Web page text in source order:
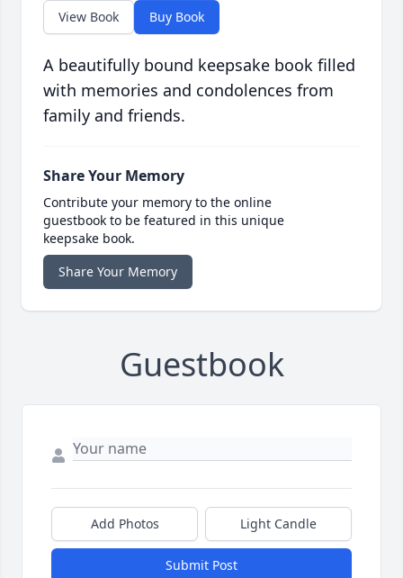
View Book Buy Book
A beautifully bound keepsake book filled
with memories and condolences from
family and friends.
Share Your Memory
Contribute your memory to the online
guestbook to be featured in this unique
keepsake book.
Share Your Memory
Guestbook
Add Photos Light Candle
Submit Post